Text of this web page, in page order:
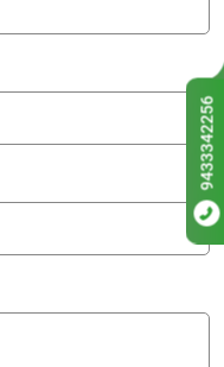
9433342256